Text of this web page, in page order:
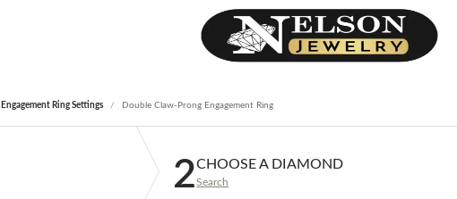
Engagement Ring Settings Double Claw-Prong Engagement Ring
2CHOOSE A DIAMOND
Search